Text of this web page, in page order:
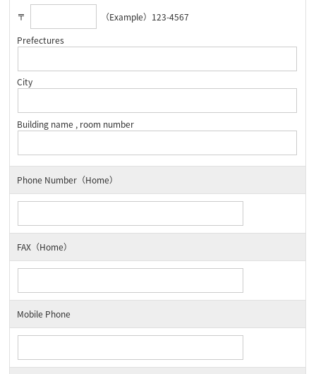
〒
（Example）123-4567
Prefectures
City
Building name , room number
Phone Number（Home）
FAX（Home）
Mobile Phone